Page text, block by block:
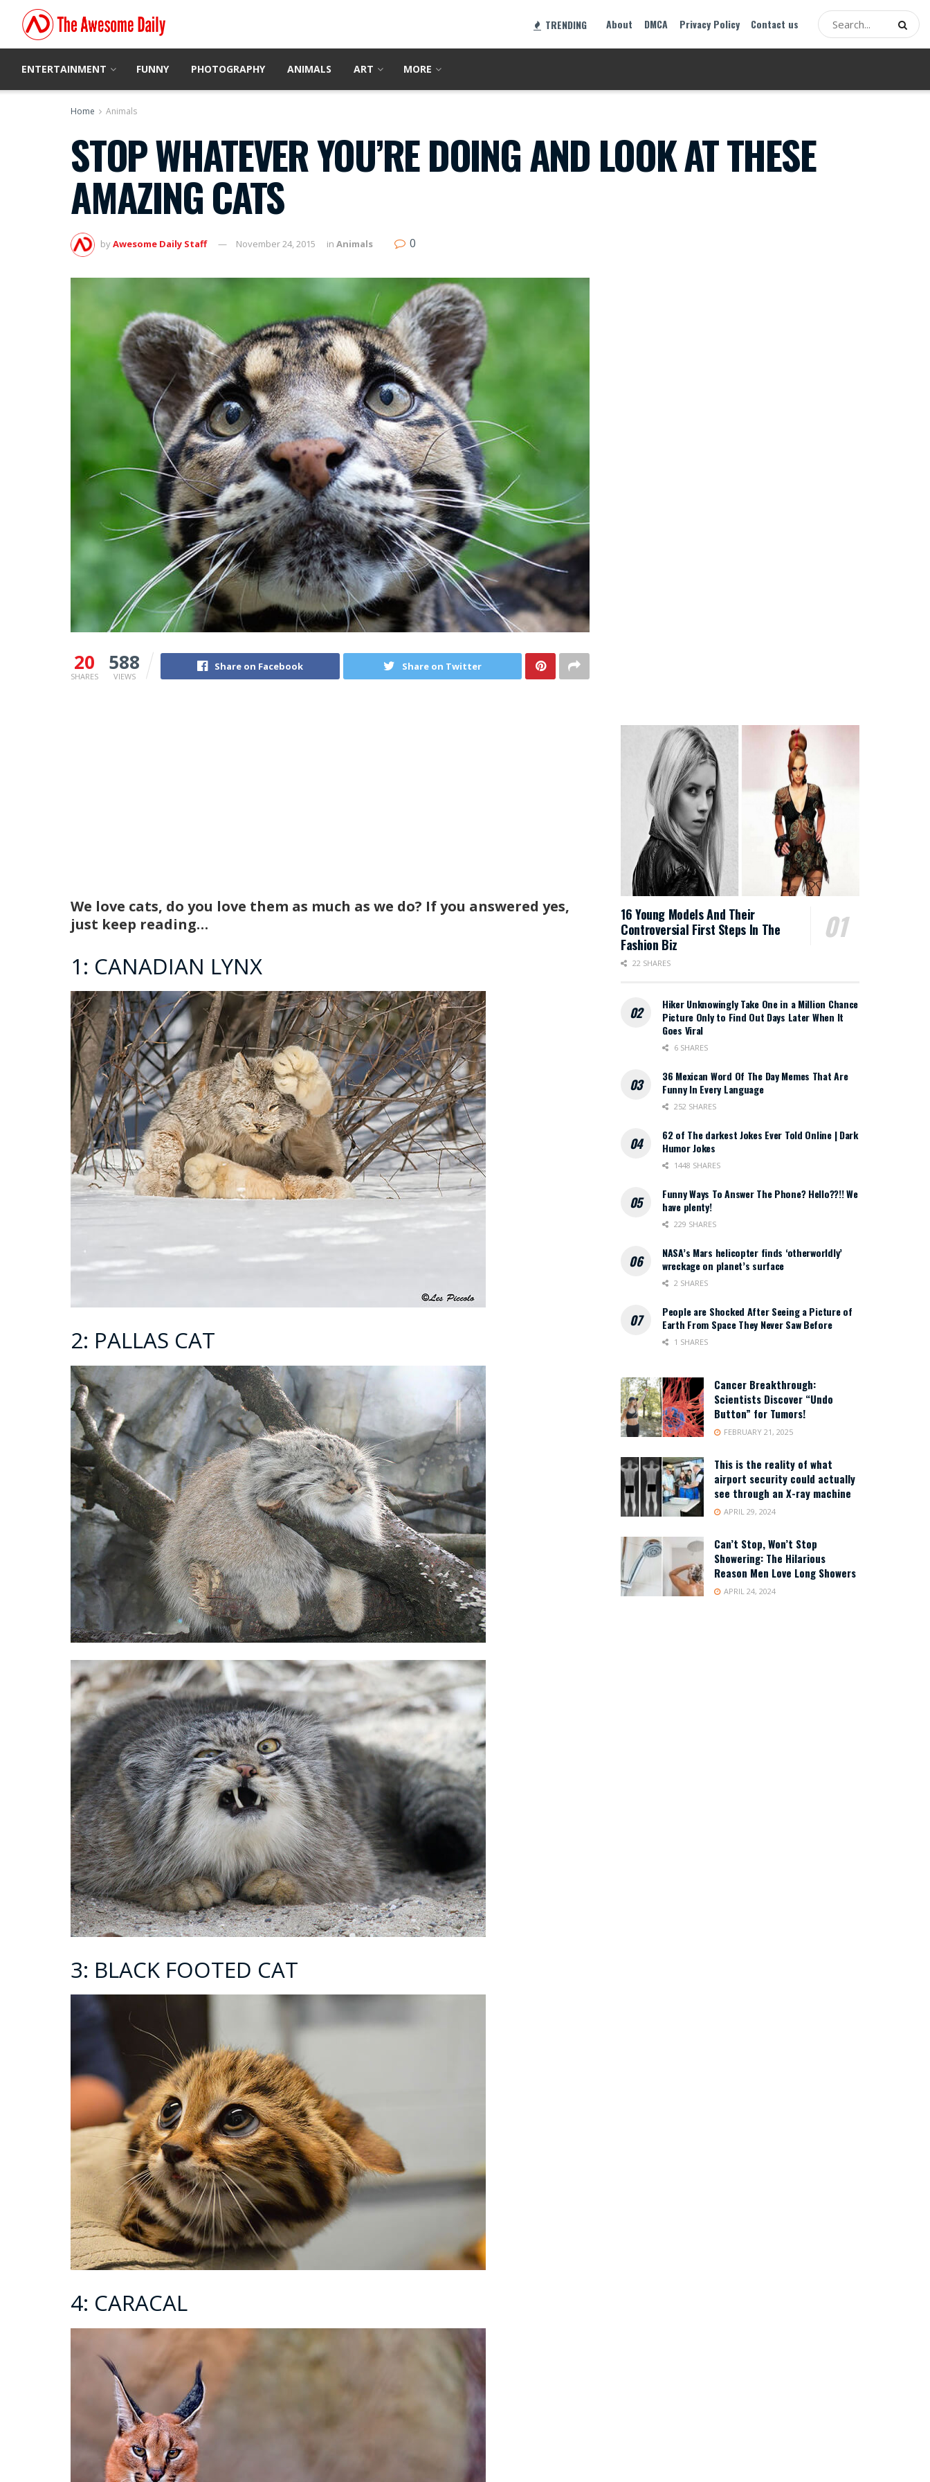
TRENDING About DMCA Privacy Policy Contact us
ENTERTAINMENT FUNNY PHOTOGRAPHY ANIMALS ART MORE
Home Animals
STOP WHATEVER YOU’RE DOING AND LOOK AT THESE
AMAZING CATS
byAwesome Daily Staff November 24, 2015 in Animals 0
20
SHARES
588
VIEWS
Share on Facebook Share on Twitter
We love cats, do you love them as much as we do? If you answered yes,
just keep reading…
1: CANADIAN LYNX
2: PALLAS CAT
3: BLACK FOOTED CAT
4: CARACAL
16 Young Models And Their
Controversial First Steps In The
Fashion Biz
22 SHARES
Hiker Unknowingly Take One in a Million Chance
Picture Only to Find Out Days Later When It
Goes Viral
6 SHARES
36 Mexican Word Of The Day Memes That Are
Funny In Every Language
252 SHARES
62 of The darkest Jokes Ever Told Online | Dark
Humor Jokes
1448 SHARES
Funny Ways To Answer The Phone? Hello??!! We
have plenty!
229 SHARES
NASA’s Mars helicopter finds ‘otherworldly’
wreckage on planet’s surface
2 SHARES
People are Shocked After Seeing a Picture of
Earth From Space They Never Saw Before
1 SHARES
Cancer Breakthrough:
Scientists Discover “Undo
Button” for Tumors!
FEBRUARY 21, 2025
This is the reality of what
airport security could actually
see through an X-ray machine
APRIL 29, 2024
Can’t Stop, Won’t Stop
Showering: The Hilarious
Reason Men Love Long Showers
APRIL 24, 2024